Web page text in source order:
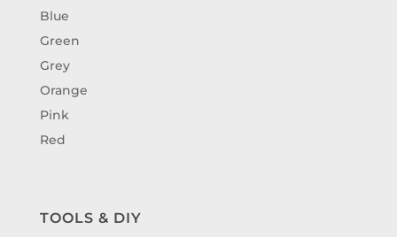
Blue
Green
Grey
Orange
Pink
Red
TOOLS & DIY